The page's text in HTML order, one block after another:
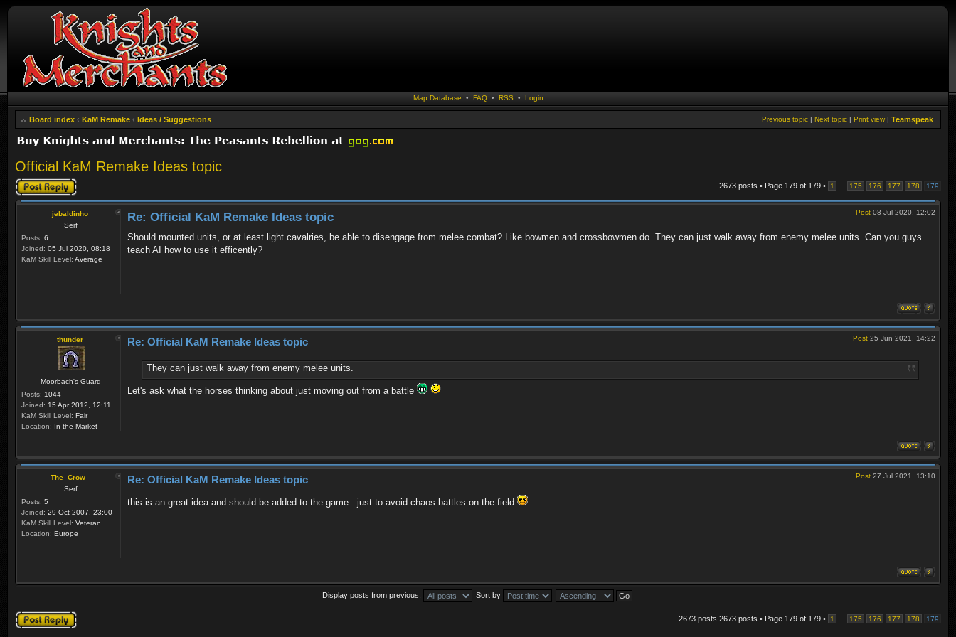
Map Database • FAQ• RSS • Login
Board index ‹ KaM Remake ‹ Ideas / Suggestions Teamspeak
Print view |
Next topic |
Previous topic |
Official KaM Remake Ideas topic
Post a reply 2673 posts • Page 179 of 179 • 1 175 176 177 178 179
jebaldinho
Serf
Posts: 6
Joined: 05 Jul 2020, 08:18
KaM Skill Level: Average
Post 08 Jul 2020, 12:02
Re: Official KaM Remake Ideas topic
Should mounted units, or at least light cavalries, be able to disengage from melee combat? Like bowmen and crossbowmen do. They can just walk away from enemy melee units. Can you guys
teach AI how to use it efficently?
thunder
Moorbach's Guard
Posts: 1044
Joined: 15 Apr 2012, 12:11
KaM Skill Level: Fair
Location: In the Market
Post 25 Jun 2021, 14:22
Re: Official KaM Remake Ideas topic
They can just walk away from enemy melee units.
Let's ask what the horses thinking about just moving out from a battle
The_Crow_
Serf
Posts: 5
Joined: 29 Oct 2007, 23:00
KaM Skill Level: Veteran
Location: Europe
Post 27 Jul 2021, 13:10
Re: Official KaM Remake Ideas topic
this is an great idea and should be added to the game...just to avoid chaos battles on the field
Display posts from previous: Sort by
Post a reply 2673 posts 2673 posts • Page 179 of 179 • 1 175 176 177 178 179